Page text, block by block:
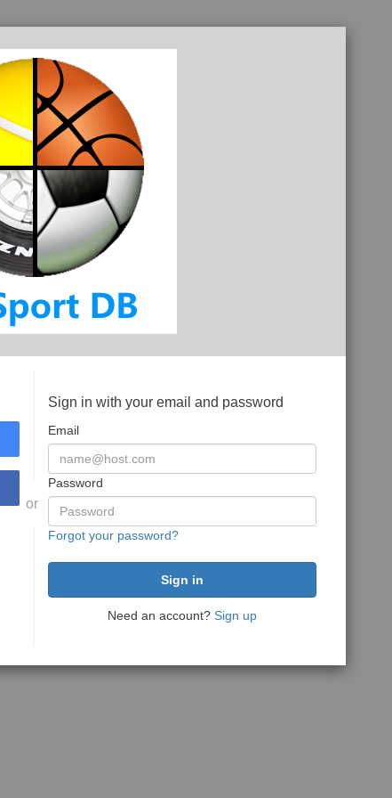
or
Sign in with your email and password
Email
Password
Forgot your password?
Need an account? Sign up